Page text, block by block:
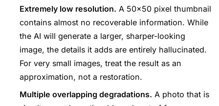
Extremely low resolution. A 50×50 pixel thumbnail
contains almost no recoverable information. While
the AI will generate a larger, sharper-looking
image, the details it adds are entirely hallucinated.
For very small images, treat the result as an
approximation, not a restoration.
Multiple overlapping degradations. A photo that is